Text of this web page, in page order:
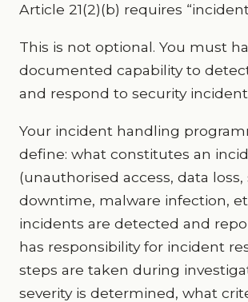
Article 21(2)(b) requires
This is not optional. You must
documented capability to
and respond to security
Your incident handling
define: what constitutes an
(unauthorised access, data loss,
downtime, malware infection,
incidents are detected and
has responsibility for incident
steps are taken during
severity is determined, what